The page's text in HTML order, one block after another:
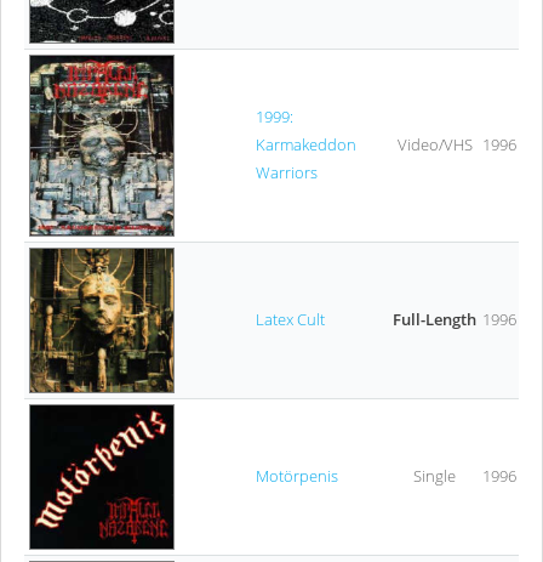
1999:
Karmakeddon
Warriors
Video/VHS 1996
Latex Cult Full-Length 1996
Motörpenis Single 1996